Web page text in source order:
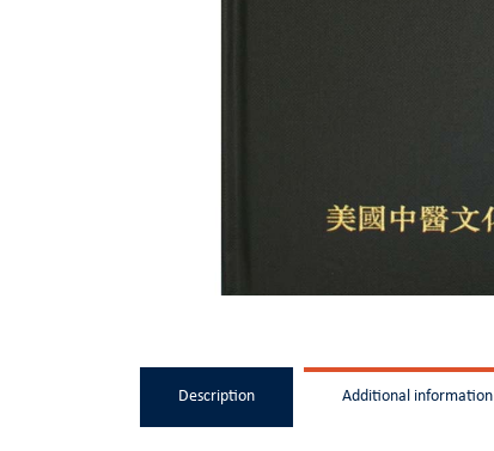
Description Additional information